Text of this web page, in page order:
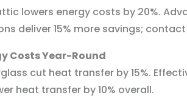
lowers energy costs by 20%.
deliver 15% more savings;
Costs Year-Round
cut heat transfer by 15%.
heat transfer by 10% overall.